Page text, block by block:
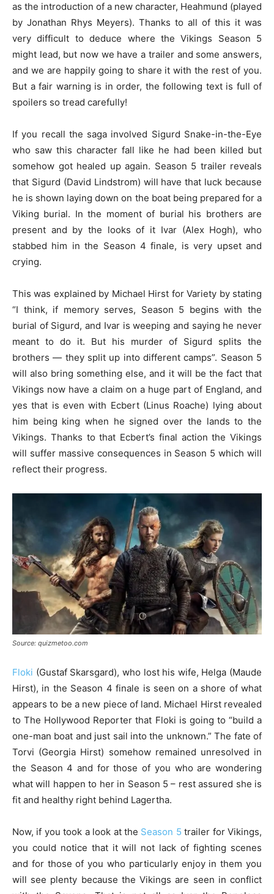
as the introduction of a new character, Heahmund (played
by Jonathan Rhys Meyers). Thanks to all of this it was
very difficult to deduce where the Vikings Season 5
might lead, but now we have a trailer and some answers,
and we are happily going to share it with the rest of you.
But a fair warning is in order, the following text is full of
spoilers so tread carefully!
If you recall the saga involved Sigurd Snake-in-the-Eye
who saw this character fall like he had been killed but
somehow got healed up again. Season 5 trailer reveals
that Sigurd (David Lindstrom) will have that luck because
he is shown laying down on the boat being prepared for a
Viking burial. In the moment of burial his brothers are
present and by the looks of it Ivar (Alex Hogh), who
stabbed him in the Season 4 finale, is very upset and
crying.
This was explained by Michael Hirst for Variety by stating
“I think, if memory serves, Season 5 begins with the
burial of Sigurd, and Ivar is weeping and saying he never
meant to do it. But his murder of Sigurd splits the
brothers — they split up into different camps”. Season 5
will also bring something else, and it will be the fact that
Vikings now have a claim on a huge part of England, and
yes that is even with Ecbert (Linus Roache) lying about
him being king when he signed over the lands to the
Vikings. Thanks to that Ecbert’s final action the Vikings
will suffer massive consequences in Season 5 which will
reflect their progress.
Source: quizmetoo.com
Floki (Gustaf Skarsgard), who lost his wife, Helga (Maude
Hirst), in the Season 4 finale is seen on a shore of what
appears to be a new piece of land. Michael Hirst revealed
to The Hollywood Reporter that Floki is going to “build a
one-man boat and just sail into the unknown.” The fate of
Torvi (Georgia Hirst) somehow remained unresolved in
the Season 4 and for those of you who are wondering
what will happen to her in Season 5 – rest assured she is
fit and healthy right behind Lagertha.
Now, if you took a look at the Season 5 trailer for Vikings,
you could notice that it will not lack of fighting scenes
and for those of you who particularly enjoy in them you
will see plenty because the Vikings are seen in conflict